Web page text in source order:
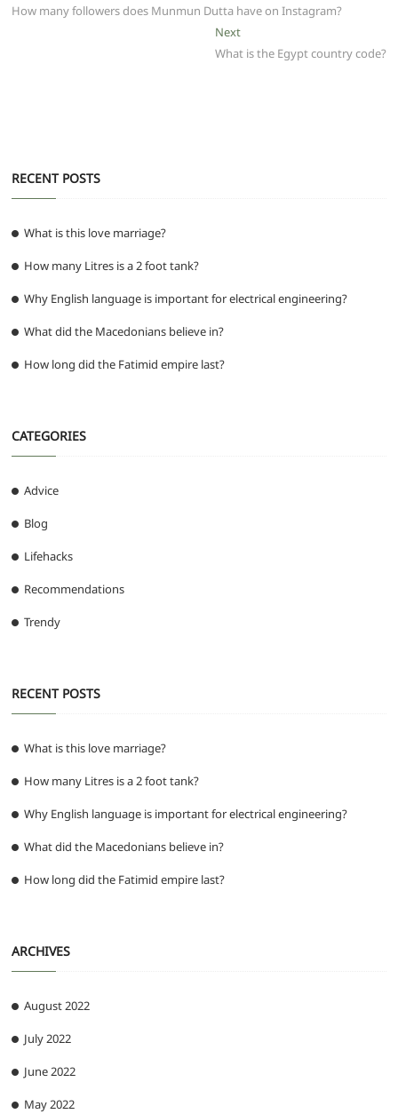
b A t ra
m
n
g
er
navigation
post:
How many followers does Munmun Dutta have on Instagram?
NextNext
post:
What is the Egypt country code?
RECENT POSTS
What is this love marriage?
How many Litres is a 2 foot tank?
Why English language is important for electrical engineering?
What did the Macedonians believe in?
How long did the Fatimid empire last?
CATEGORIES
Advice
Blog
Lifehacks
Recommendations
Trendy
RECENT POSTS
What is this love marriage?
How many Litres is a 2 foot tank?
Why English language is important for electrical engineering?
What did the Macedonians believe in?
How long did the Fatimid empire last?
ARCHIVES
August 2022
July 2022
June 2022
May 2022